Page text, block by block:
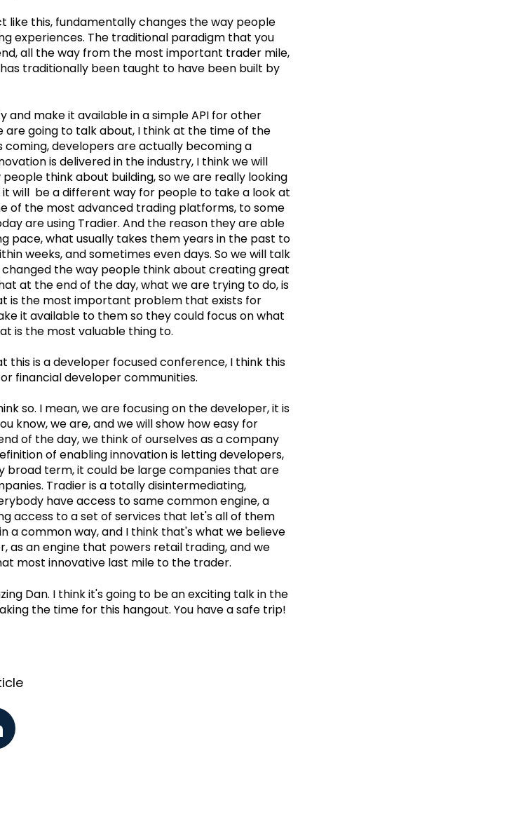
like this, fundamentally changes the way people
experiences. The traditional paradigm that you
all the way from the most important trader mile,
traditionally been taught to have been built by
make it available in a simple API for other
are going to talk about, I think at the time of the
coming, developers are actually becoming a
is delivered in the industry, I think we will
think about building, so we are really looking
will be a different way for people to take a look at
of the most advanced trading platforms, to some
are using Tradier. And the reason they are able
pace, what usually takes them years in the past to
weeks, and sometimes even days. So we will talk
the way people think about creating great
at the end of the day, what we are trying to do, is
is the most important problem that exists for
it available to them so they could focus on what
is the most valuable thing to.
this is a developer focused conference, I think this
financial developer communities.
so. I mean, we are focusing on the developer, it is
know, we are, and we will show how easy for
of the day, we think of ourselves as a company
of enabling innovation is letting developers,
broad term, it could be large companies that are
Tradier is a totally disintermediating,
have access to same common engine, a
access to a set of services that let's all of them
a common way, and I think that's what we believe
as an engine that powers retail trading, and we
most innovative last mile to the trader.
Dan. I think it's going to be an exciting talk in the
the time for this hangout. You have a safe trip!